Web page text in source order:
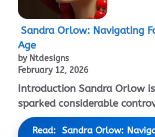
Sandra Orlow: Navigating
Age
by Ntdesigns
February 12, 2026
Introduction Sandra Orlow
sparked considerable
Read: Sandra Orlow: